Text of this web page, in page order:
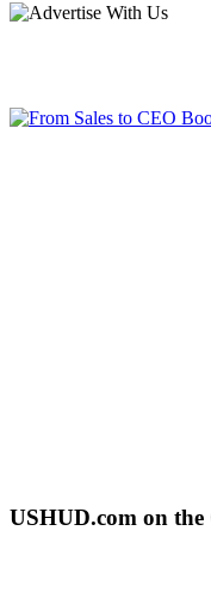
USHUD.com on the